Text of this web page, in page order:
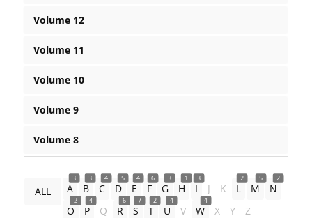
Volume 12
Volume 11
Volume 10
Volume 9
Volume 8
ALL
3
A
3
B
4
C
5
D
4
E
6
F
3
G
1
H
3
I J K
2
L
5
M
2
N
2
O
4
P Q
6
R
7
S
2
T
4
U V
4
W X Y Z